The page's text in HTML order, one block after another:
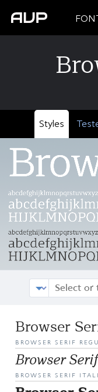
Styles
Browser
BROWSER SERIF
Browser
BROWSER SERIF